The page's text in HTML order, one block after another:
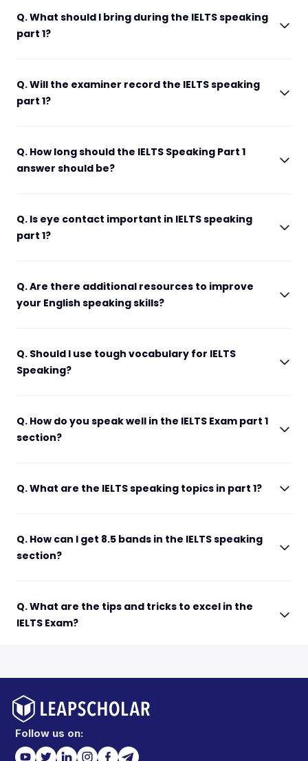
Q. What should I bring during the IELTS speaking
part 1?
Q. Will the examiner record the IELTS speaking
part 1?
Q. How long should the IELTS Speaking Part 1
answer should be?
Q. Is eye contact important in IELTS speaking
part 1?
Q. Are there additional resources to improve
your English speaking skills?
Q. Should I use tough vocabulary for IELTS
Speaking?
Q. How do you speak well in the IELTS Exam part 1
section?
Q. What are the IELTS speaking topics in part 1?
Q. How can I get 8.5 bands in the IELTS speaking
section?
Q. What are the tips and tricks to excel in the
IELTS Exam?
Follow us on: